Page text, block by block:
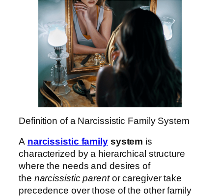
Definition of a Narcissistic Family System
A narcissistic familysystem is
characterized by a hierarchical structure
where the needs and desires of
the narcissistic parentor caregiver take
precedence over those of the other family